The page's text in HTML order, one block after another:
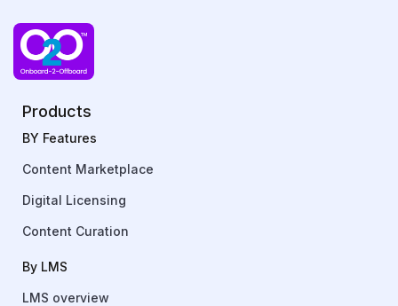
Products
BY Features
Content Marketplace
Digital Licensing
Content Curation
By LMS
LMS overview